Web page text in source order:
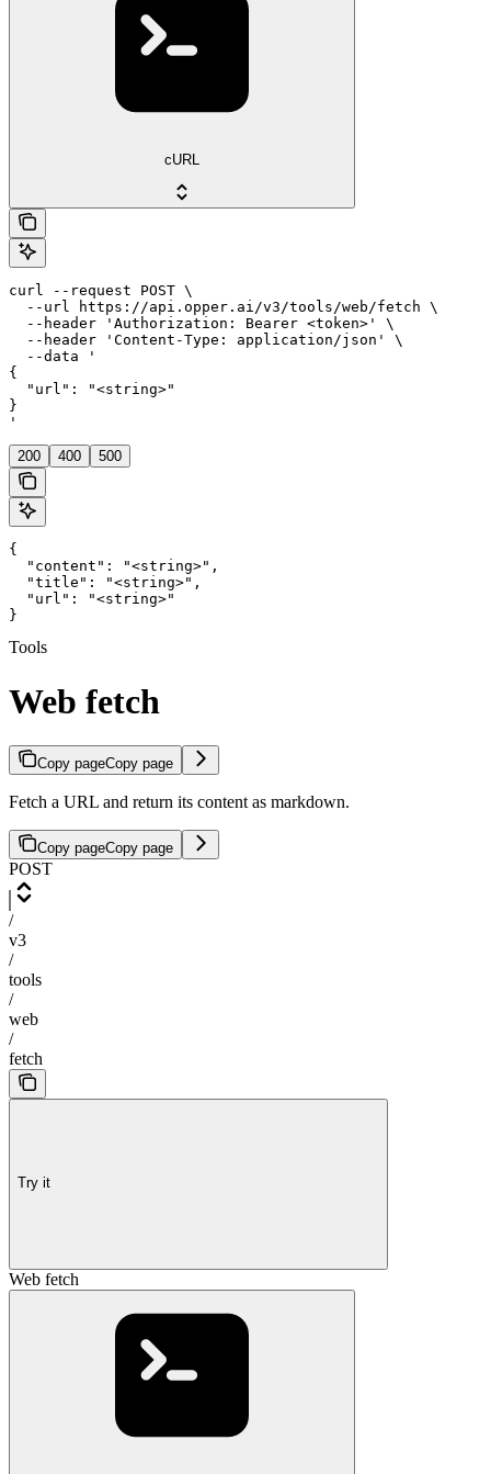
cURL
curl --request POST \
  --url https://api.opper.ai/v3/tools/web/fetch \
  --header 'Authorization: Bearer <token>' \
  --header 'Content-Type: application/json' \
  --data '
{
  "url": "<string>"
}
'
200 400 500
{
  "content": "<string>",
  "title": "<string>",
  "url": "<string>"
}
Tools
Web fetch
Copy pageCopy page
Fetch a URL and return its content as markdown.
Copy pageCopy page
POST
/
v3
/
tools
/
web
/
fetch
Try it
Web fetch